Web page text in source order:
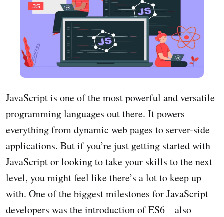
JavaScript is one of the most powerful and versatile
programming languages out there. It powers
everything from dynamic web pages to server-side
applications. But if you’re just getting started with
JavaScript or looking to take your skills to the next
level, you might feel like there’s a lot to keep up
with. One of the biggest milestones for JavaScript
developers was the introduction of ES6—also